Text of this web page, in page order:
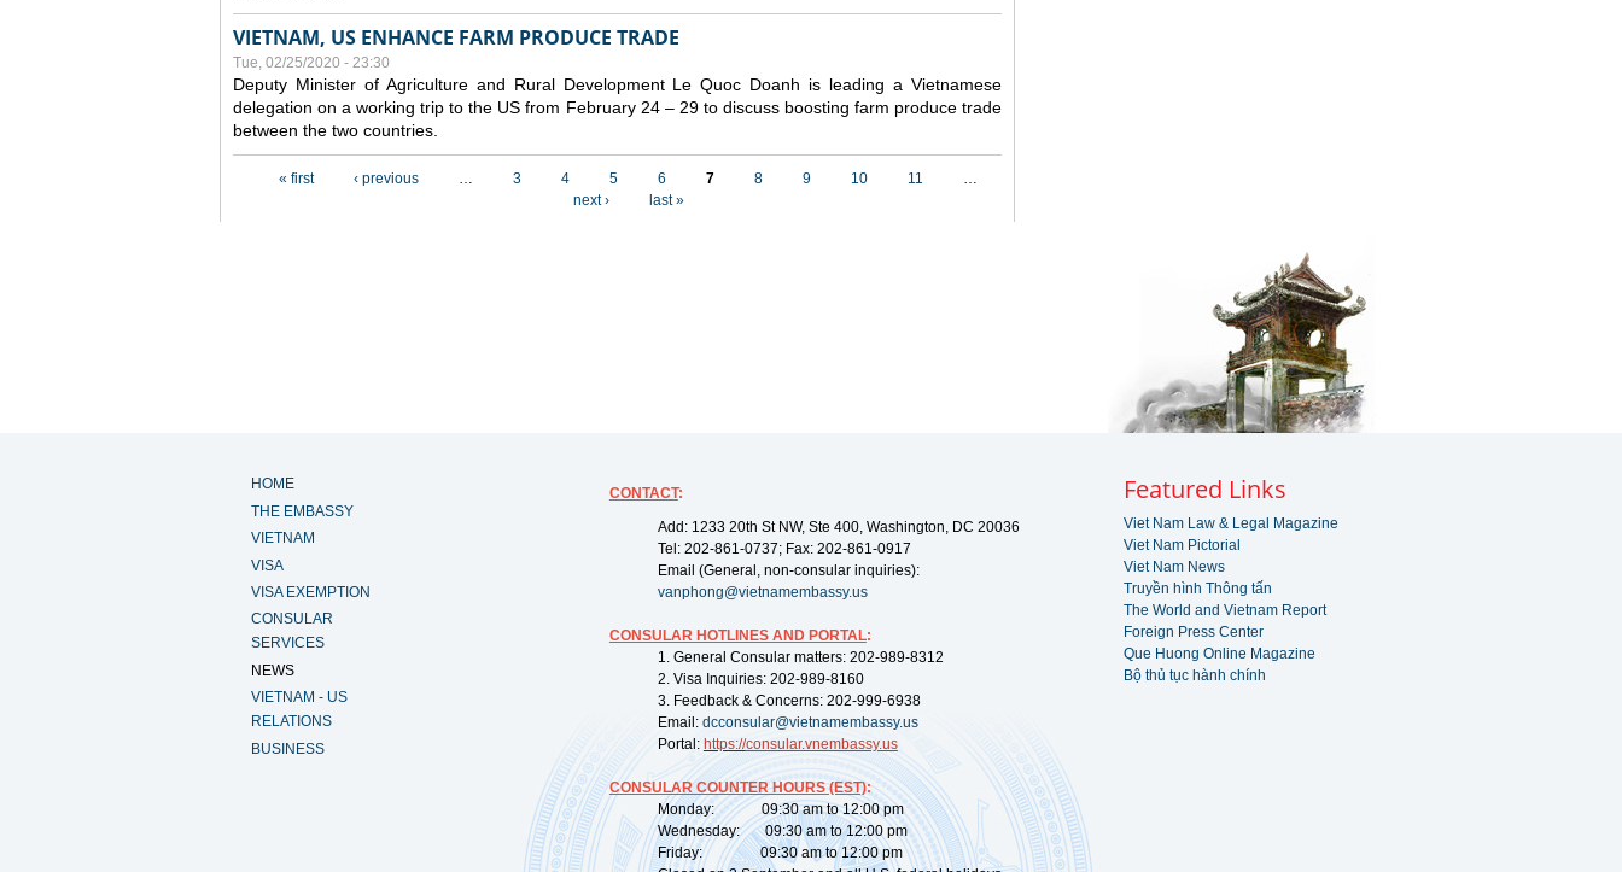
VIETNAM, US ENHANCE FARM PRODUCE TRADE
Tue, 02/25/2020 - 23:30
Deputy Minister of Agriculture and Rural Development Le Quoc Doanh is leading a Vietnamese
delegation on a working trip to the US from February 24 – 29 to discuss boosting farm produce trade
between the two countries.
« first ‹ previous … 3 4 5 6 7 8 9 10 11
…
next ›
last »
HOME
THE EMBASSY
VIETNAM
VISA
VISA EXEMPTION
CONSULAR
SERVICES
NEWS
VIETNAM - US
RELATIONS
BUSINESS
CONTACT:
Add: 1233 20th St NW, Ste 400, Washington, DC 20036
Tel: 202-861-0737; Fax: 202-861-0917
Email (General, non-consular inquiries):
vanphong@vietnamembassy.us
CONSULAR HOTLINES AND PORTAL:
1. General Consular matters: 202-989-8312
2. Visa Inquiries: 202-989-8160
3. Feedback & Concerns: 202-999-6938
Email: dcconsular@vietnamembassy.us
Portal: https://consular.vnembassy.us
CONSULAR COUNTER HOURS (EST):
Monday: 09:30 am to 12:00 pm
Wednesday: 09:30 am to 12:00 pm
Friday: 09:30 am to 12:00 pm
Featured Links
Viet Nam Law & Legal Magazine
Viet Nam Pictorial
Viet Nam News
Truyền hình Thông tấn
The World and Vietnam Report
Foreign Press Center
Que Huong Online Magazine
Bộ thủ tục hành chính